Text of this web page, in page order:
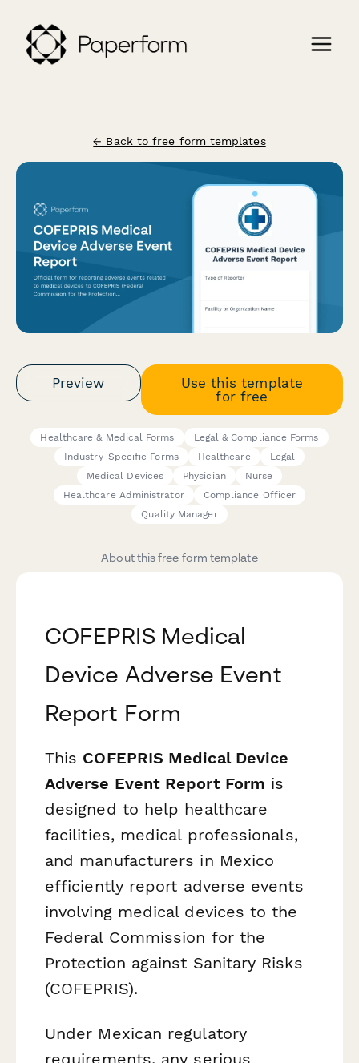
← Back to free form templates
Preview
Use this template
for free
Healthcare & Medical Forms
Legal & Compliance Forms
Industry-Specific Forms
Healthcare
Legal
Medical Devices
Physician
Nurse
Healthcare Administrator
Compliance Officer
Quality Manager
About this free form template
COFEPRIS Medical
Device Adverse Event
Report Form
This COFEPRIS Medical Device
Adverse Event Report Form is
designed to help healthcare
facilities, medical professionals,
and manufacturers in Mexico
efficiently report adverse events
involving medical devices to the
Federal Commission for the
Protection against Sanitary Risks
(COFEPRIS).
Under Mexican regulatory
requirements, any serious